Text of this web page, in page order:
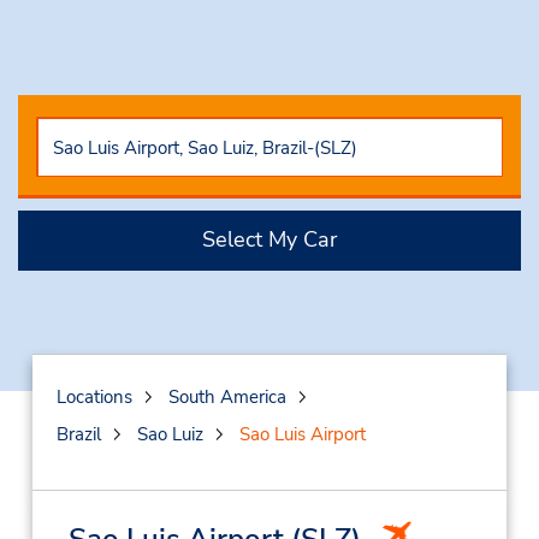
Select My Car
Locations
South America
Brazil
Sao Luiz Sao Luis Airport